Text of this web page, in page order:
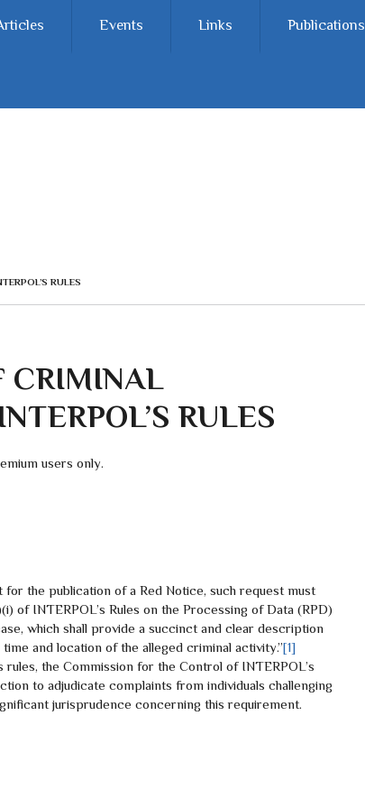
Events Links Publications
RULES
CRIMINAL
RULES
users only.
the publication of a Red Notice, such request must
of INTERPOL’s Rules on the Processing of Data (RPD)
which shall provide a succinct and clear description
and location of the alleged criminal activity.”[1]
the Commission for the Control of INTERPOL’s
to adjudicate complaints from individuals challenging
jurisprudence concerning this requirement.